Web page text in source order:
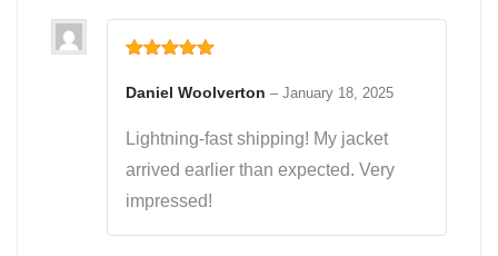
of 5
Daniel Woolverton – January 18, 2025
Lightning-fast shipping! My jacket
arrived earlier than expected. Very
impressed!